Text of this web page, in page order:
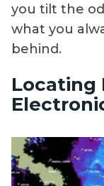
you tilt the
what you
behind.
Locating